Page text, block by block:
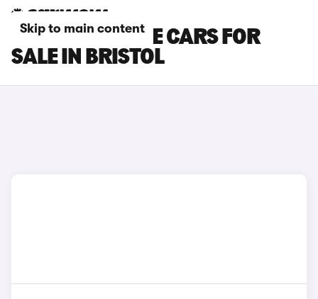
Skip to main content
DS NO 7 E-TENSE CARS FOR
SALE IN BRISTOL